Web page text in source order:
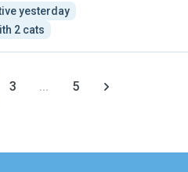
yesterday
2 cats
3 ... 5